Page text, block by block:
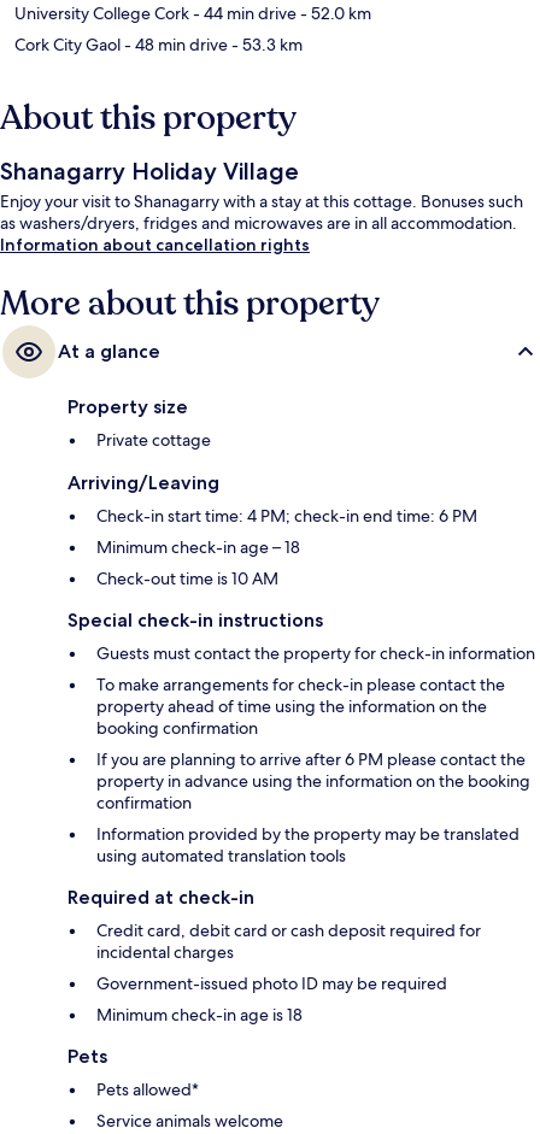
University College Cork- 44 min drive- 52.0 km
Cork City Gaol- 48 min drive- 53.3 km
About this property
Shanagarry Holiday Village
Enjoy your visit to Shanagarry with a stay at this cottage. Bonuses such
as washers/dryers, fridges and microwaves are in all accommodation.
Information about cancellation rights
More about this property
At a glance
Property size
Private cottage
Arriving/Leaving
Check-in start time: 4 PM; check-in end time: 6 PM
Minimum check-in age – 18
Check-out time is 10 AM
Special check-in instructions
Guests must contact the property for check-in information
To make arrangements for check-in please contact the
property ahead of time using the information on the
booking confirmation
If you are planning to arrive after 6 PM please contact the
property in advance using the information on the booking
confirmation
Information provided by the property may be translated
using automated translation tools
Required at check-in
Credit card, debit card or cash deposit required for
incidental charges
Government-issued photo ID may be required
Minimum check-in age is 18
Pets
Pets allowed*
Service animals welcome